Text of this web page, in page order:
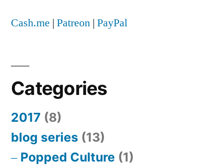
Cash.me | Patreon | PayPal
Categories
2017 (8)
blog series (13)
Popped Culture (1)